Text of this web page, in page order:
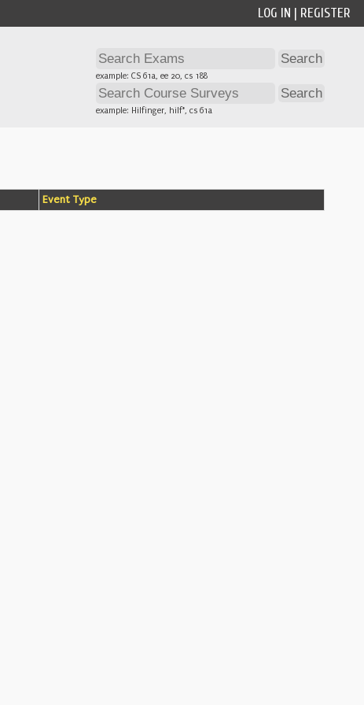
LOG IN | REGISTER
example: CS 61a, ee 20, cs 188
example: Hilfinger, hilf*, cs 61a
Event Type